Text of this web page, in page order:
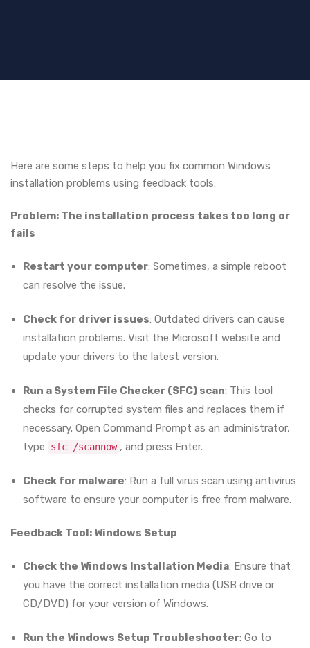
Here are some steps to help you fix common Windows
installation problems using feedback tools:
Problem: The installation process takes too long or
fails
Restart your computer: Sometimes, a simple reboot
can resolve the issue.
Check for driver issues: Outdated drivers can cause
installation problems. Visit the Microsoft website and
update your drivers to the latest version.
Run a System File Checker (SFC) scan: This tool
checks for corrupted system files and replaces them if
necessary. Open Command Prompt as an administrator,
type
sfc /scannow , and press Enter.
Check for malware: Run a full virus scan using antivirus
software to ensure your computer is free from malware.
Feedback Tool: Windows Setup
Check the Windows Installation Media: Ensure that
you have the correct installation media (USB drive or
CD/DVD) for your version of Windows.
Run the Windows Setup Troubleshooter: Go to